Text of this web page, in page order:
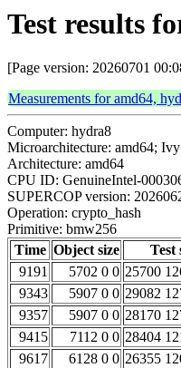
Test results
[Page version: 20260701
Measurements for amd64,
Computer: hydra8
Microarchitecture: amd64;
Architecture: amd64
CPU ID: GenuineIntel-
SUPERCOP version:
Operation: crypto_hash
Primitive: bmw256
Time Object size Test
9191
5702 0 0 25700
9343
5907 0 0 29082
9357
5907 0 0 28170
9415
7112 0 0 28404
9617
6128 0 0 26355